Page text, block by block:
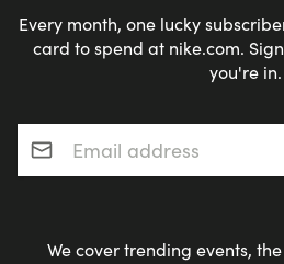
Every month, one lucky
card to spend at nike.com.
you're in.
Email address*
We cover trending events,